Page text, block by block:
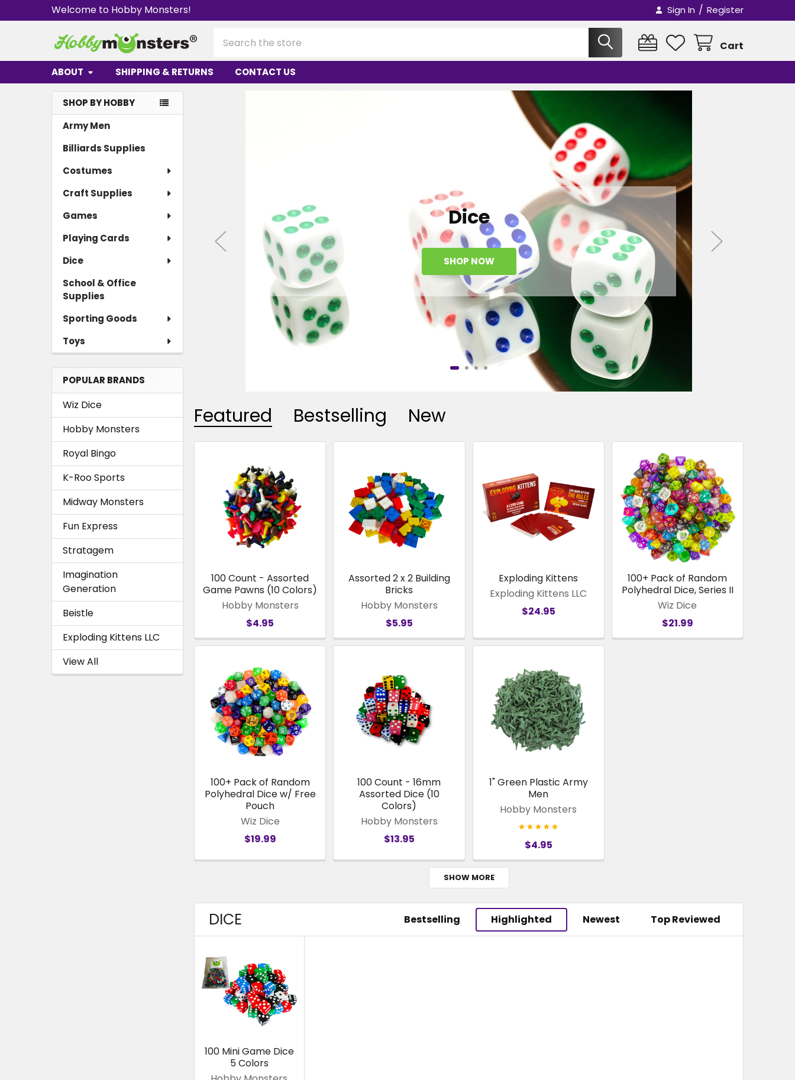
Welcome to Hobby Monsters! Sign In / Register
Cart
ABOUT SHIPPING & RETURNS CONTACT US
Sidebar
SHOP BY HOBBY
Army Men
Billiards Supplies
Costumes
Craft Supplies
Games
Playing Cards
Dice
School & Office
Supplies
Sporting Goods
Toys
POPULAR BRANDS
Wiz Dice
Hobby Monsters
Royal Bingo
K-Roo Sports
Midway Monsters
Fun Express
Stratagem
Imagination
Generation
Beistle
Exploding Kittens LLC
View All
Dice
SHOP NOW
Featured Bestselling New
Featured
100 Count - Assorted
Game Pawns (10 Colors)
Hobby Monsters
$4.95
Assorted 2 x 2 Building
Bricks
Hobby Monsters
$5.95
Exploding Kittens
Exploding Kittens LLC
$24.95
100+ Pack of Random
Polyhedral Dice, Series II
Wiz Dice
$21.99
100+ Pack of Random
Polyhedral Dice w/ Free
Pouch
Wiz Dice
$19.99
100 Count - 16mm
Assorted Dice (10
Colors)
Hobby Monsters
$13.95
1" Green Plastic Army
Men
Hobby Monsters
$4.95
SHOW MORE
DICE Bestselling Highlighted Newest Top Reviewed
100 Mini Game Dice
5 Colors